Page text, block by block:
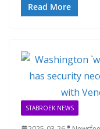
Read More
STABROEK NEWS